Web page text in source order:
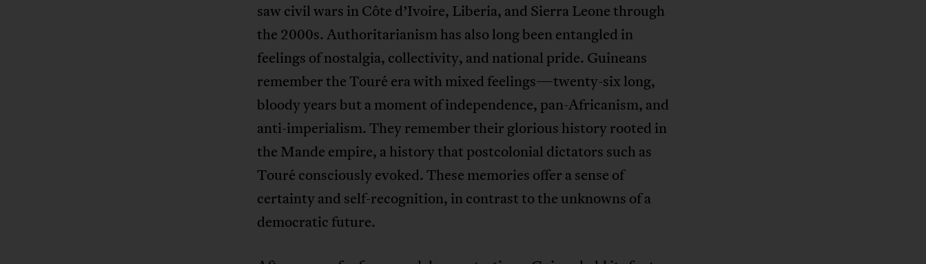
saw civil wars in Côte d’Ivoire, Liberia, and Sierra Leone through
the 2000s. Authoritarianism has also long been entangled in
feelings of nostalgia, collectivity, and national pride. Guineans
remember the Touré era with mixed feelings—twenty-six long,
bloody years but a moment of independence, pan-Africanism, and
anti-imperialism. They remember their glorious history rooted in
the Mande empire, a history that postcolonial dictators such as
Touré consciously evoked. These memories offer a sense of
certainty and self-recognition, in contrast to the unknowns of a
democratic future.